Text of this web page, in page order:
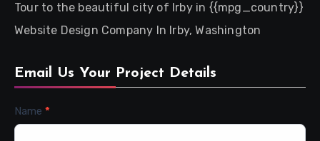
Tour to the beautiful city of Irby in {{mpg_country}}
Website Design Company In Irby, Washington
Email Us Your Project Details
Contact
Name *